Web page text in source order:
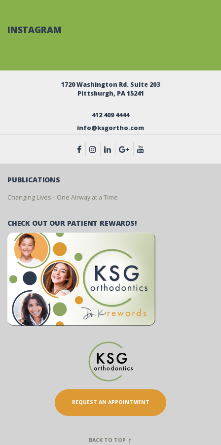
INSTAGRAM
1720 Washington Rd. Suite 203
Pittsburgh, PA 15241
412 409 4444
info@ksgortho.com
PUBLICATIONS
Changing Lives – One Airway at a Time
CHECK OUT OUR PATIENT REWARDS!
REQUEST AN APPOINTMENT
BACK TO TOP